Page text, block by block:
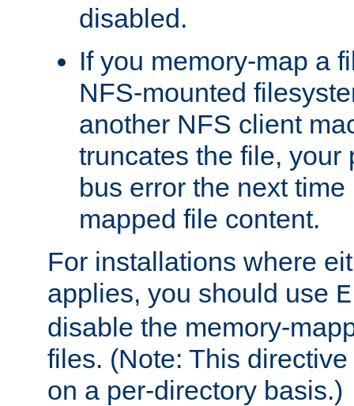
disabled.
If you memory-map a
NFS-mounted
another NFS client
truncates the file, your
bus error the next
mapped file content.
For installations where
applies, you should use
disable the memory-
files. (Note: This
on a per-directory basis.)